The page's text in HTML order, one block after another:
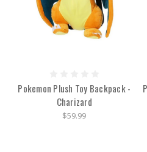
Pokemon Plush Toy Backpack -
Charizard
$59.99